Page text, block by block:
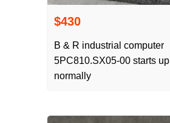
$430
B & R industrial computer
5PC810.SX05-00 starts up
normally